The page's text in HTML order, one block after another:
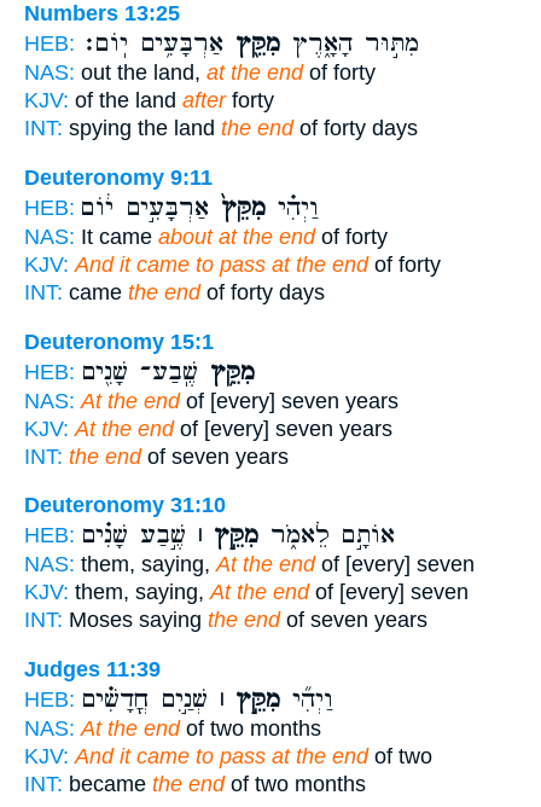
Numbers 13:25
HEB:
מִתּ֣וּר הָאָ֑רֶץ מִקֵּ֖ץ אַרְבָּעִ֥ים יֽוֹם׃
NAS: out the land, at the endof forty
KJV: of the land afterforty
INT: spying the land the endof forty days
Deuteronomy 9:11
HEB:
וַיְהִ֗י מִקֵּץ֙ אַרְבָּעִ֣ים י֔וֹם
NAS: It came about at the endof forty
KJV: And it came to pass at the endof forty
INT: came the endof forty days
Deuteronomy 15:1
HEB:
מִקֵּ֥ץ שֶֽׁבַע־ שָׁנִ֖ים
NAS: At the endof [every] seven years
KJV: At the endof [every] seven years
INT: the endof seven years
Deuteronomy 31:10
HEB:
אוֹתָ֣ם לֵאמֹ֑ר מִקֵּ֣ץ ׀ שֶׁ֣בַע שָׁנִ֗ים
NAS: them, saying,At the endof [every] seven
KJV: them, saying,At the endof [every] seven
INT: Moses saying the endof seven years
Judges 11:39
HEB:
וַיְהִ֞י מִקֵּ֣ץ ׀ שְׁנַ֣יִם חֳדָשִׁ֗ים
NAS: At the endof two months
KJV: And it came to pass at the endof two
INT: became the endof two months